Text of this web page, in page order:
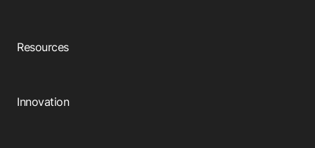
Resources
Innovation